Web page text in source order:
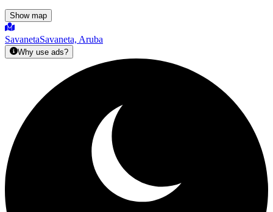
Show map
SavanetaSavaneta, Aruba
Why use ads?